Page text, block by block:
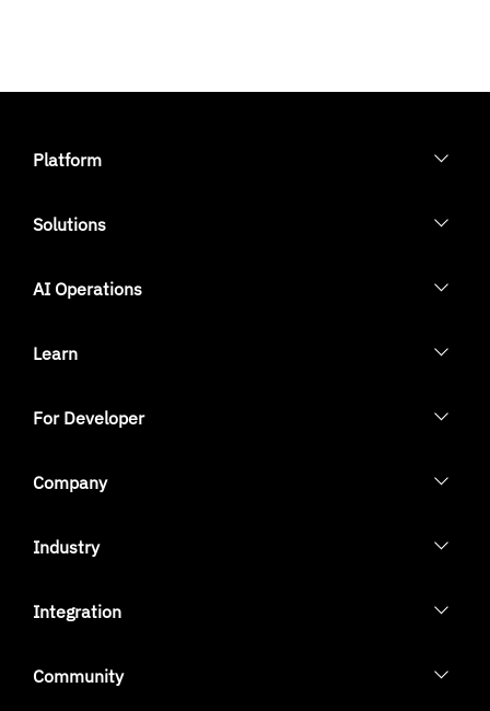
Platform
Solutions
AI Operations
Learn
For Developer
Company
Industry
Integration
Community